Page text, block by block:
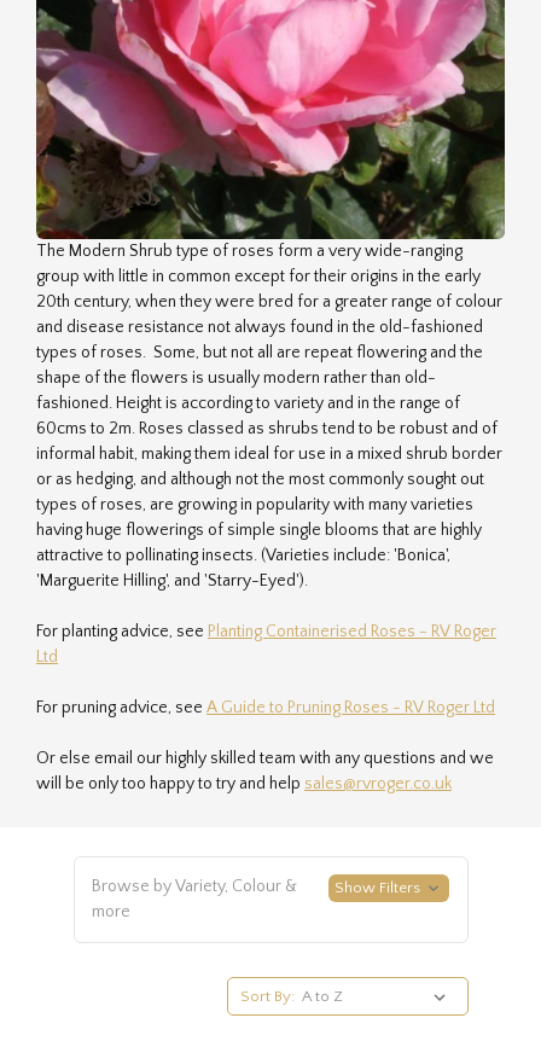
The Modern Shrub type of roses form a very wide-ranging
group with little in common except for their origins in the early
20th century, when they were bred for a greater range of colour
and disease resistance not always found in the old-fashioned
types of roses. Some, but not all are repeat flowering and the
shape of the flowers is usually modern rather than old-
fashioned. Height is according to variety and in the range of
60cms to 2m. Roses classed as shrubs tend to be robust and of
informal habit, making them ideal for use in a mixed shrub border
or as hedging, and although not the most commonly sought out
types of roses, are growing in popularity with many varieties
having huge flowerings of simple single blooms that are highly
attractive to pollinating insects. (Varieties include: 'Bonica',
'Marguerite Hilling', and 'Starry-Eyed').
For planting advice, see Planting Containerised Roses - RV Roger
Ltd
For pruning advice, see A Guide to Pruning Roses - RV Roger Ltd
Or else email our highly skilled team with any questions and we
will be only too happy to try and help sales@rvroger.co.uk
Browse by Variety, Colour &
more
Show Filters
Sort By: